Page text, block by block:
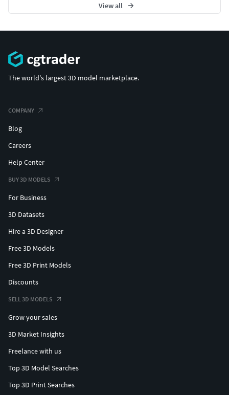
View all
The world's largest 3D model marketplace.
COMPANY
Blog
Careers
Help Center
BUY 3D MODELS
For Business
3D Datasets
Hire a 3D Designer
Free 3D Models
Free 3D Print Models
Discounts
SELL 3D MODELS
Grow your sales
3D Market Insights
Freelance with us
Top 3D Model Searches
Top 3D Print Searches